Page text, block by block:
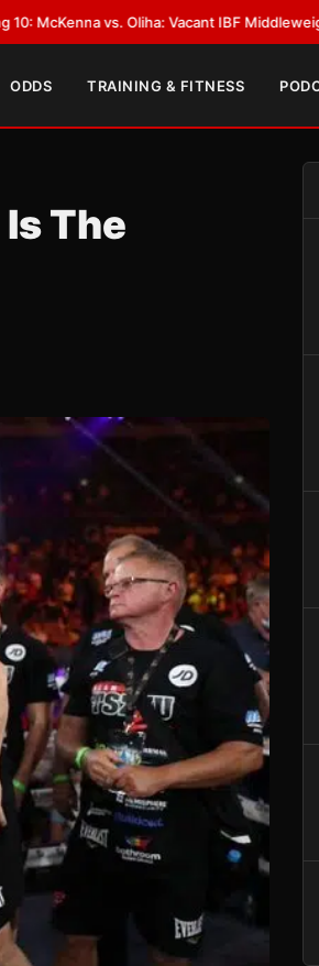
Vacant IBF Middleweight Title Fight in
ODDS TRAINING & FITNESS
The